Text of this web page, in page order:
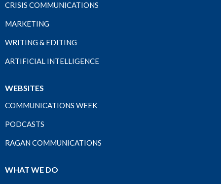
CRISIS COMMUNICATIONS
MARKETING
WRITING & EDITING
ARTIFICIAL INTELLIGENCE
WEBSITES
COMMUNICATIONS WEEK
PODCASTS
RAGAN COMMUNICATIONS
WHAT WE DO